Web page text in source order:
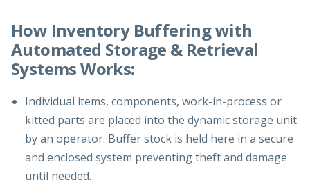
How Inventory Buffering with
Automated Storage & Retrieval
Systems Works:
Individual items, components, work-in-process or
kitted parts are placed into the dynamic storage unit
by an operator. Buffer stock is held here in a secure
and enclosed system preventing theft and damage
until needed.